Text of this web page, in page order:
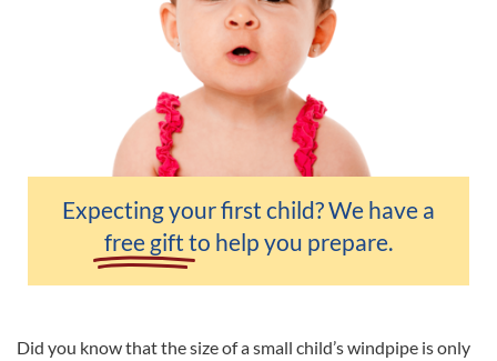
Expecting your first child? We have a
free gift to help you prepare.
Did you know that the size of a small child’s windpipe is only